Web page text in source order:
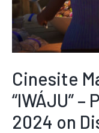
Cinesite
“IWÁJU”
2024 on